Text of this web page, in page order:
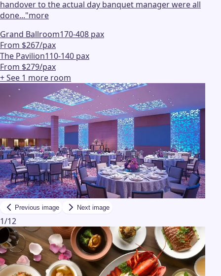
handover to the actual day banquet manager were all
done..."more
Grand Ballroom170-408 pax
From $267/pax
The Pavilion110-140 pax
From $279/pax
+ See 1 more room
Previous image Next image
1/12